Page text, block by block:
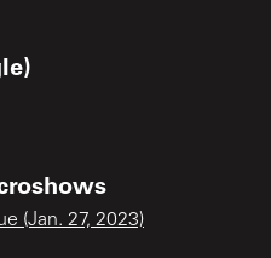
(Jan. 27, 2023)